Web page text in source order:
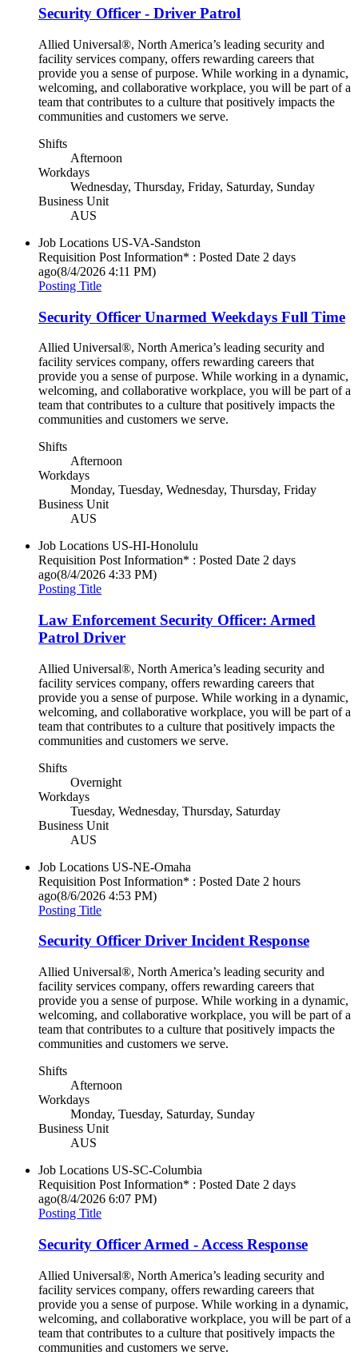
Security Officer - Driver Patrol
Allied Universal®, North America’s leading security and
facility services company, offers rewarding careers that
provide you a sense of purpose. While working in a dynamic,
welcoming, and collaborative workplace, you will be part of a
team that contributes to a culture that positively impacts the
communities and customers we serve.
Shifts
Afternoon
Workdays
Wednesday, Thursday, Friday, Saturday, Sunday
Business Unit
AUS
Job Locations US-VA-Sandston
Requisition Post Information* : Posted Date 2 days
ago(8/4/2026 4:11 PM)
Posting Title
Security Officer Unarmed Weekdays Full Time
Allied Universal®, North America’s leading security and
facility services company, offers rewarding careers that
provide you a sense of purpose. While working in a dynamic,
welcoming, and collaborative workplace, you will be part of a
team that contributes to a culture that positively impacts the
communities and customers we serve.
Shifts
Afternoon
Workdays
Monday, Tuesday, Wednesday, Thursday, Friday
Business Unit
AUS
Job Locations US-HI-Honolulu
Requisition Post Information* : Posted Date 2 days
ago(8/4/2026 4:33 PM)
Posting Title
Law Enforcement Security Officer: Armed
Patrol Driver
Allied Universal®, North America’s leading security and
facility services company, offers rewarding careers that
provide you a sense of purpose. While working in a dynamic,
welcoming, and collaborative workplace, you will be part of a
team that contributes to a culture that positively impacts the
communities and customers we serve.
Shifts
Overnight
Workdays
Tuesday, Wednesday, Thursday, Saturday
Business Unit
AUS
Job Locations US-NE-Omaha
Requisition Post Information* : Posted Date 2 hours
ago(8/6/2026 4:53 PM)
Posting Title
Security Officer Driver Incident Response
Allied Universal®, North America’s leading security and
facility services company, offers rewarding careers that
provide you a sense of purpose. While working in a dynamic,
welcoming, and collaborative workplace, you will be part of a
team that contributes to a culture that positively impacts the
communities and customers we serve.
Shifts
Afternoon
Workdays
Monday, Tuesday, Saturday, Sunday
Business Unit
AUS
Job Locations US-SC-Columbia
Requisition Post Information* : Posted Date 2 days
ago(8/4/2026 6:07 PM)
Posting Title
Security Officer Armed - Access Response
Allied Universal®, North America’s leading security and
facility services company, offers rewarding careers that
provide you a sense of purpose. While working in a dynamic,
welcoming, and collaborative workplace, you will be part of a
team that contributes to a culture that positively impacts the
communities and customers we serve.